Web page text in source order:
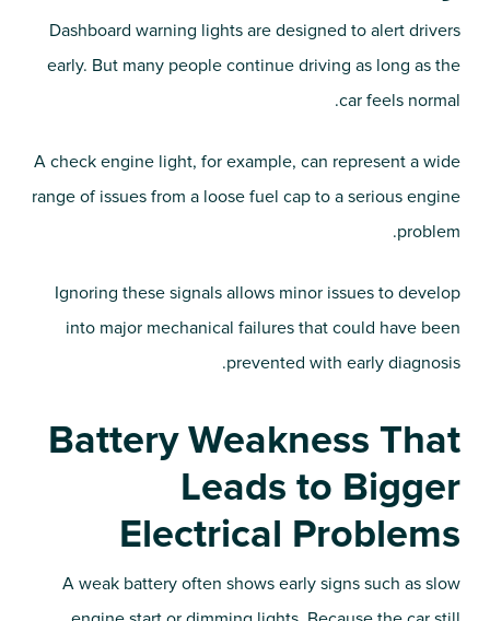
Dashboard warning lights are designed to alert drivers
early. But many people continue driving as long as the
car feels normal.
A check engine light, for example, can represent a wide
range of issues from a loose fuel cap to a serious engine
problem.
Ignoring these signals allows minor issues to develop
into major mechanical failures that could have been
prevented with early diagnosis.
Battery Weakness That
Leads to Bigger
Electrical Problems
A weak battery often shows early signs such as slow